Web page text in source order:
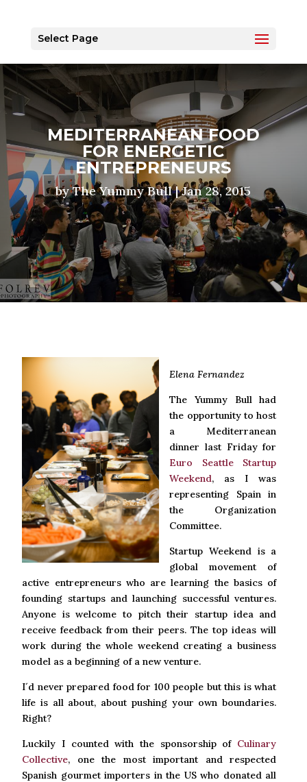
Select Page
MEDITERRANEAN FOOD
FOR ENERGETIC
ENTREPRENEURS
byThe Yummy Bull|Jan 28, 2015
Elena Fernandez
The Yummy Bull had
the opportunity to host
a Mediterranean
dinner last Friday for
Euro Seattle Startup
Weekend, as I was
representing Spain in
the Organization
Committee.
Startup Weekend is a
global movement of
active entrepreneurs who are learning the basics of
founding startups and launching successful ventures.
Anyone is welcome to pitch their startup idea and
receive feedback from their peers. The top ideas will
work during the whole weekend creating a business
model as a beginning of a new venture.
I´d never prepared food for 100 people but this is what
life is all about, about pushing your own boundaries.
Right?
Luckily I counted with the sponsorship of Culinary
Collective, one the most important and respected
Spanish gourmet importers in the US who donated all